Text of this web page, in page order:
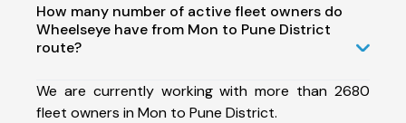
How many number of active fleet owners do
Wheelseye have from Mon to Pune District
route?
We are currently working with more than 2680
fleet owners in Mon to Pune District.